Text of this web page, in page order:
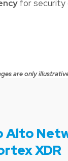
for security
are only
Alto
XDR